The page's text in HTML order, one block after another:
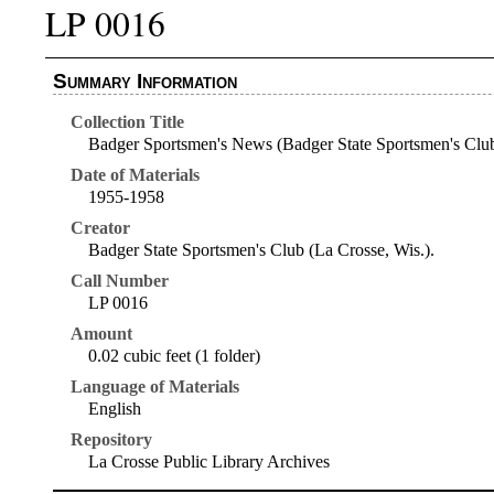
LP 0016
Summary Information
Collection Title
Badger Sportsmen's News (Badger State Sportsmen's
Date of Materials
1955-1958
Creator
Badger State Sportsmen's Club (La Crosse, Wis.).
Call Number
LP 0016
Amount
0.02 cubic feet (1 folder)
Language of Materials
English
Repository
La Crosse Public Library Archives